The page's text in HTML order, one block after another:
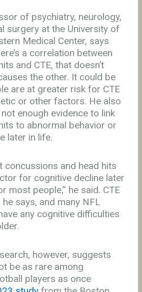
of psychiatry, neurology,
surgery at the University of
Medical Center, says
a correlation between
and CTE, that doesn’t
the other. It could be
are at greater risk for CTE
or other factors. He also
not enough evidence to link
to abnormal behavior or
later in life.
concussions and head hits
for cognitive decline later
most people,” he said. CTE
says, and many NFL
any cognitive difficulties
however, suggests
be as rare among
players as once